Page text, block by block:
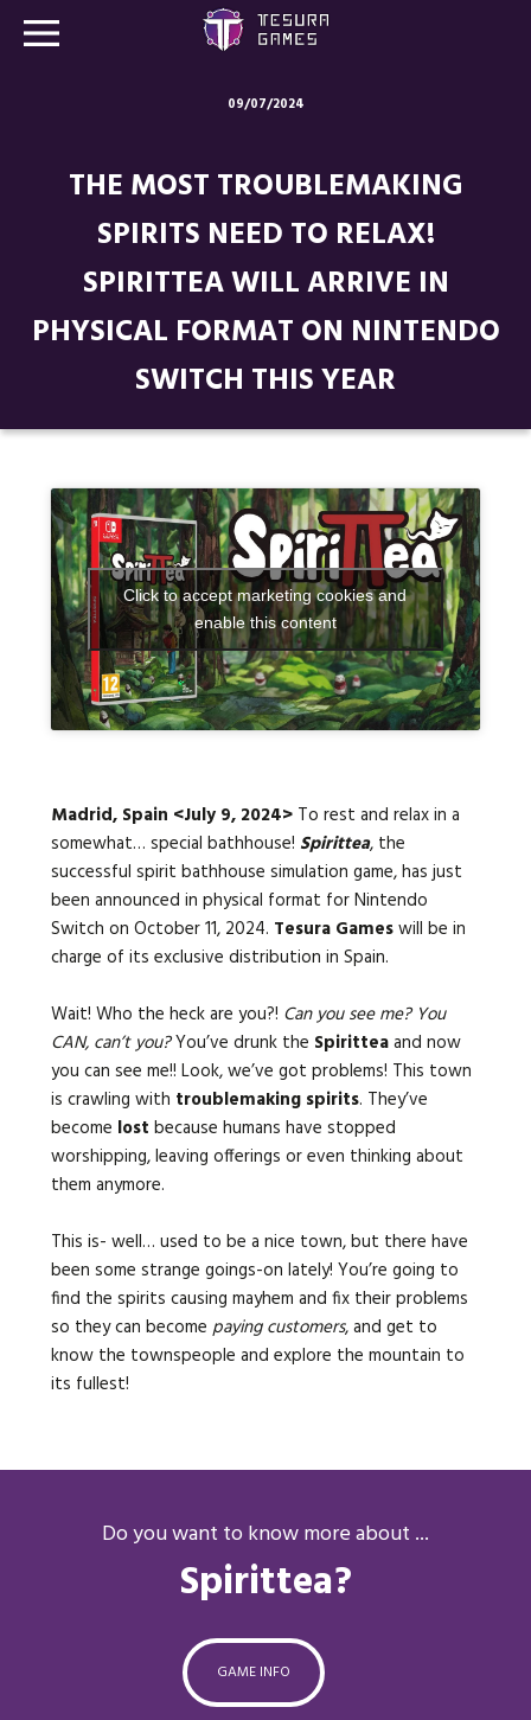
09/07/2024
THE MOST TROUBLEMAKING
SPIRITS NEED TO RELAX!
SPIRITTEA WILL ARRIVE IN
PHYSICAL FORMAT ON NINTENDO
SWITCH THIS YEAR
Click to accept marketing cookies and
enable this content
Madrid, Spain <July 9, 2024>To rest and relax in a
somewhat… special bathhouse! Spirittea, the
successful spirit bathhouse simulation game, has just
been announced in physical format for Nintendo
Switch on October 11, 2024. Tesura Gameswill be in
charge of its exclusive distribution in Spain.
Wait! Who the heck are you?! Can you see me? You
CAN, can’t you?You’ve drunk the Spiritteaand now
you can see me!! Look, we’ve got problems! This town
is crawling with troublemaking spirits. They’ve
become lost because humans have stopped
worshipping, leaving offerings or even thinking about
them anymore.
This is- well… used to be a nice town, but there have
been some strange goings-on lately! You’re going to
find the spirits causing mayhem and fix their problems
so they can become paying customers, and get to
know the townspeople and explore the mountain to
its fullest!
Do you want to know more about ...
Spirittea?
GAME INFO
Store
Blog
About us
Contact
Languages: